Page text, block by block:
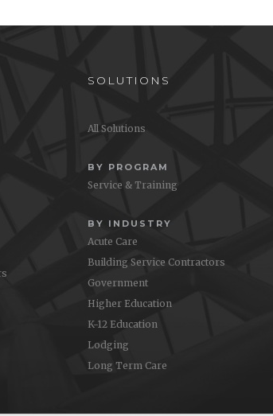
SOLUTIONS
All Solutions
BY PROGRAM
Service & Training
BY INDUSTRY
Acute Care
Building Service Contractors
Government
Higher Education
K-12 Education
Lodging
Long Term Care